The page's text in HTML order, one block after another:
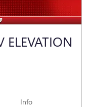
ELEVATION
Info